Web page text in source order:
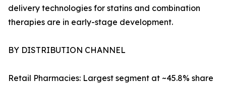
delivery technologies for statins and combination
therapies are in early-stage development.
BY DISTRIBUTION CHANNEL
Retail Pharmacies: Largest segment at ~45.8% share